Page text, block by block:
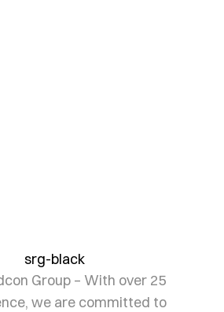
Group – With over 25
we are committed to